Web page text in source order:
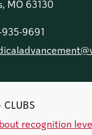
MO 63130
935-9691
CLUBS
recognition